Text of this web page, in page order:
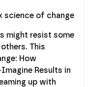
might resist some
This
How
Results in
up with